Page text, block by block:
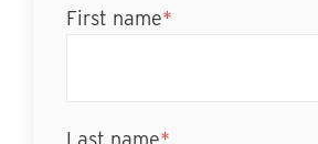
First name*
Last name*